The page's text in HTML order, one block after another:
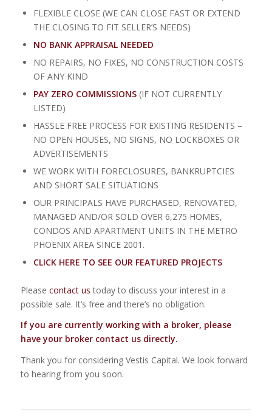
FLEXIBLE CLOSE (WE CAN CLOSE FAST OR EXTEND
THE CLOSING TO FIT SELLER’S NEEDS)
NO BANK APPRAISAL NEEDED
NO REPAIRS, NO FIXES, NO CONSTRUCTION COSTS
OF ANY KIND
PAY ZERO COMMISSIONS(IF NOT CURRENTLY
LISTED)
HASSLE FREE PROCESS FOR EXISTING RESIDENTS –
NO OPEN HOUSES, NO SIGNS, NO LOCKBOXES OR
ADVERTISEMENTS
WE WORK WITH FORECLOSURES, BANKRUPTCIES
AND SHORT SALE SITUATIONS
OUR PRINCIPALS HAVE PURCHASED, RENOVATED,
MANAGED AND/OR SOLD OVER 6,275 HOMES,
CONDOS AND APARTMENT UNITS IN THE METRO
PHOENIX AREA SINCE 2001.
CLICK HERE TO SEE OUR FEATURED PROJECTS
Please contact us today to discuss your interest in a
possible sale. It’s free and there’s no obligation.
If you are currently working with a broker, please
have your broker contact us directly.
Thank you for considering Vestis Capital. We look forward
to hearing from you soon.